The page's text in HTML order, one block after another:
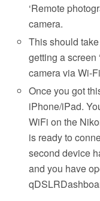
‘Remote
camera.
This should
getting a screen
camera via Wi-
Once you got
iPhone/iPad.
WiFi on the
is ready to
second device
and you have